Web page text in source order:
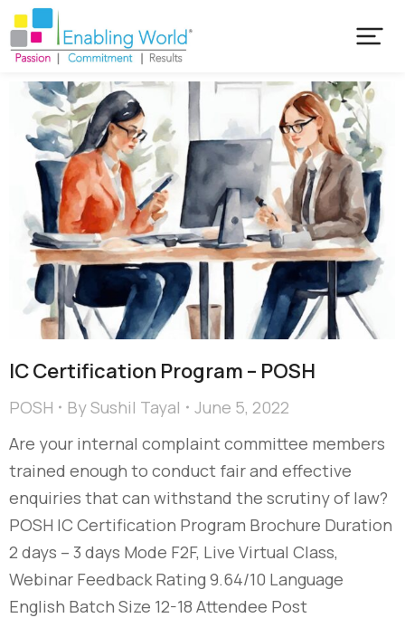
IC Certification Program – POSH
POSH BySushil Tayal
June 5, 2022
Are your internal complaint committee members
trained enough to conduct fair and effective
enquiries that can withstand the scrutiny of law?
POSH IC Certification Program Brochure Duration
2 days – 3 days Mode F2F, Live Virtual Class,
Webinar Feedback Rating 9.64/10 Language
English Batch Size 12-18 Attendee Post